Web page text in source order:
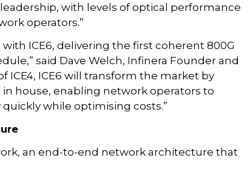
with levels of optical performance
operators.”
ICE6, delivering the first coherent 800G
said Dave Welch, Infinera Founder and
ICE4, ICE6 will transform the market by
house, enabling network operators to
while optimising costs.”
an end-to-end network architecture that